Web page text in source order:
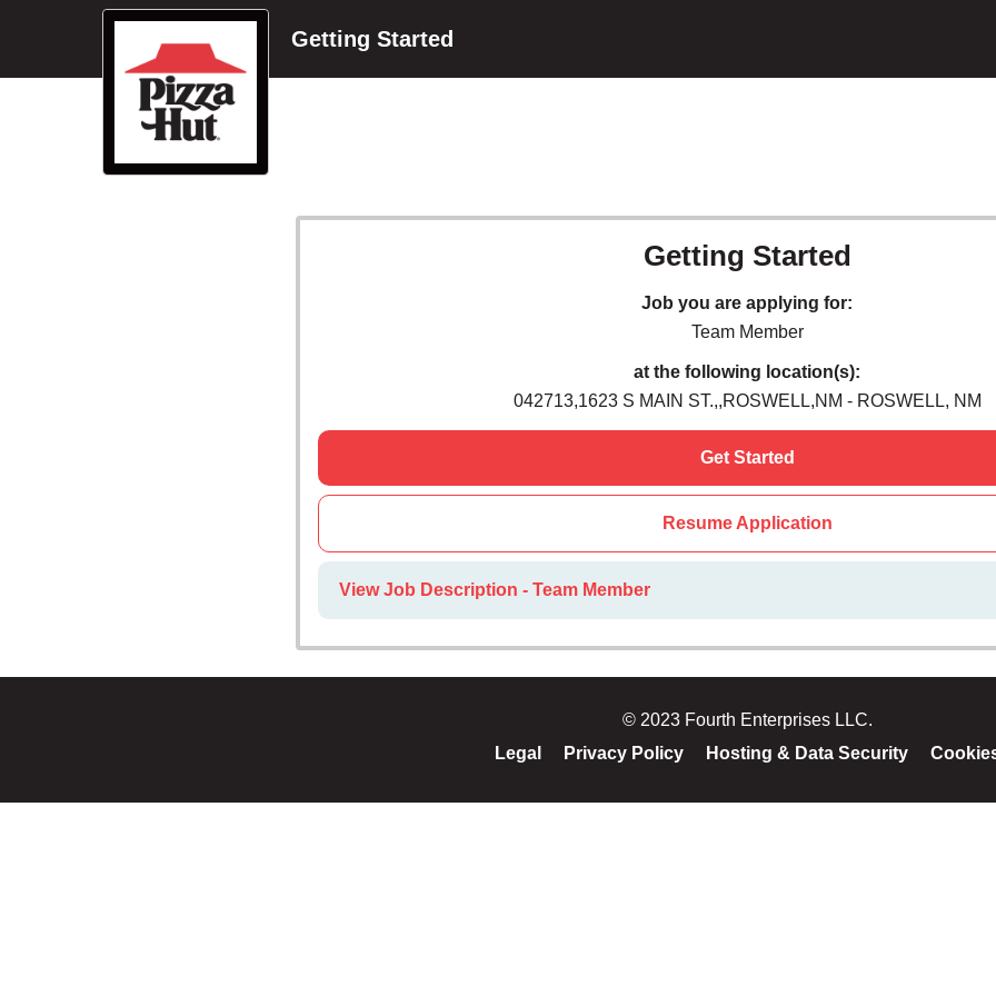
Getting Started
Getting Started
Job you are applying for:
Team Member
at the following location(s):
042713,1623 S MAIN ST.,,ROSWELL,NM - ROSWELL, NM
Get Started
Resume Application
View Job Description - Team Member
© 2023 Fourth Enterprises LLC.
Legal
Privacy Policy Hosting & Data Security